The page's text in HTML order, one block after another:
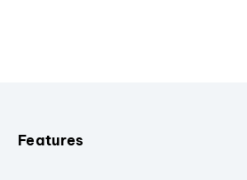
Features